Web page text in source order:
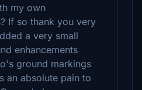
my own
If so thank you very
a very small
enhancements
ground markings
an absolute pain to